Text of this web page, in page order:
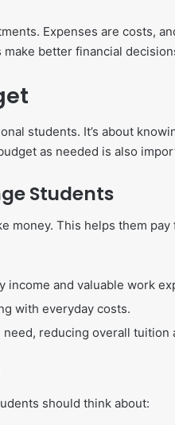
Expenses are costs,
better financial
students. It’s about
as needed is also
Students
money. This helps them
income and valuable work
with everyday costs.
reducing overall tuition
should think about: